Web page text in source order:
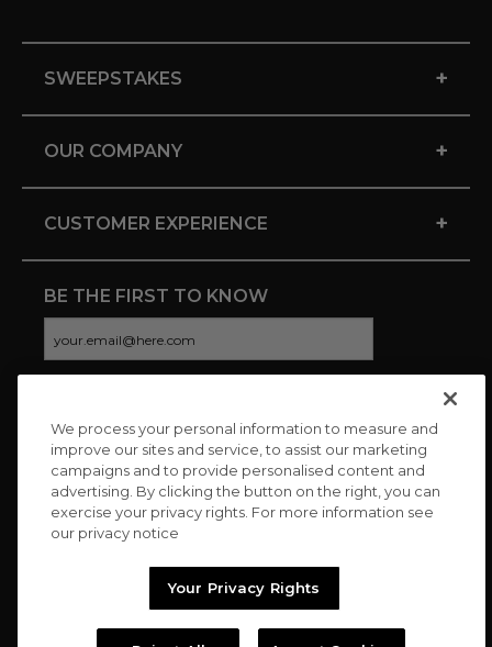
SWEEPSTAKES +
OUR COMPANY +
CUSTOMER EXPERIENCE +
BE THE FIRST TO KNOW
CONNECT WITH US
We process your personal information to measure and
improve our sites and service, to assist our marketing
campaigns and to provide personalised content and
advertising. By clicking the button on the right, you can
exercise your privacy rights. For more information see
our privacy notice
Your Privacy Rights